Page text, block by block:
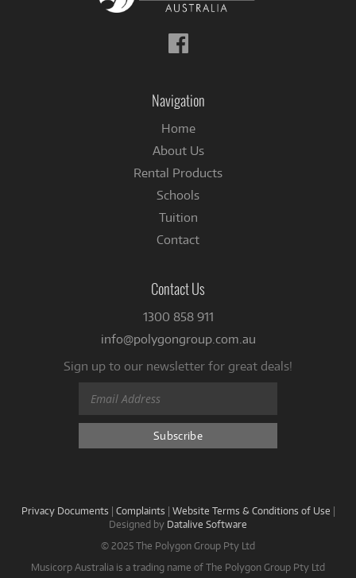
Follow
us
Navigation
Home
About Us
Rental Products
Schools
Tuition
Contact
Contact Us
1300 858 911
info@polygongroup.com.au
Sign up to our newsletter for great deals!
Privacy Documents | Complaints | Website Terms & Conditions of Use |
Designed by Datalive Software
© 2025 The Polygon Group Pty Ltd
Musicorp Australia is a trading name of The Polygon Group Pty Ltd